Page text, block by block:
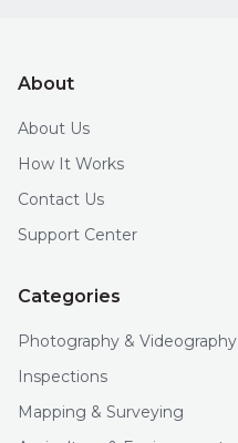
About
About Us
How It Works
Contact Us
Support Center
Categories
Photography & Videography
Inspections
Mapping & Surveying